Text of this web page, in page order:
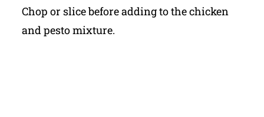
Chop or slice before adding to the chicken
and pesto mixture.